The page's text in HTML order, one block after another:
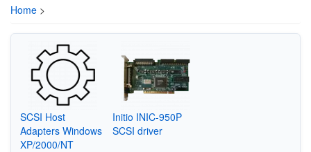
Home >
SCSI Host
Adapters Windows
XP/2000/NT
Initio INIC-950P
SCSI driver